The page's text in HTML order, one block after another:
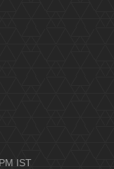
IST